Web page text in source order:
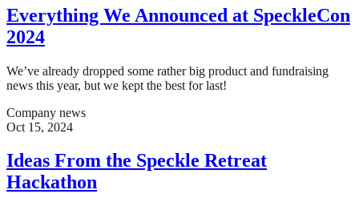
Everything We Announced at SpeckleCon
2024
We’ve already dropped some rather big product and fundraising
news this year, but we kept the best for last!
Company news
Oct 15, 2024
Ideas From the Speckle Retreat
Hackathon